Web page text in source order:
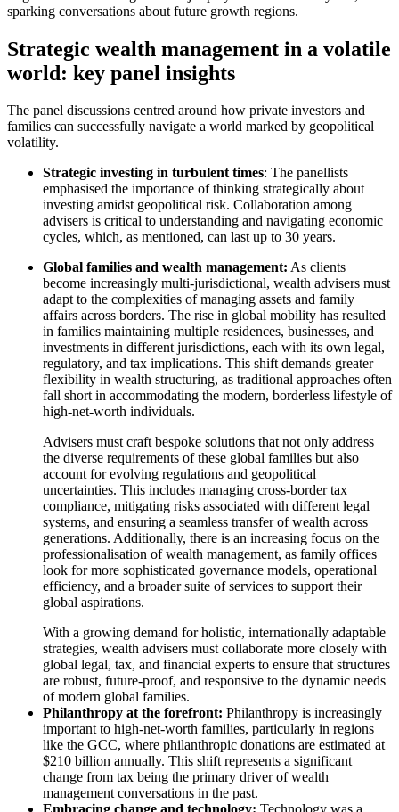
Speak to an expert
sparking conversations about future growth regions.
Strategic wealth management in a volatile
world: key panel insights
The panel discussions centred around how private investors and
families can successfully navigate a world marked by geopolitical
volatility.
Strategic investing in turbulent times: The panellists
emphasised the importance of thinking strategically about
investing amidst geopolitical risk. Collaboration among
advisers is critical to understanding and navigating economic
cycles, which, as mentioned, can last up to 30 years.
Global families and wealth management: As clients
become increasingly multi-jurisdictional, wealth advisers must
adapt to the complexities of managing assets and family
affairs across borders. The rise in global mobility has resulted
in families maintaining multiple residences, businesses, and
investments in different jurisdictions, each with its own legal,
regulatory, and tax implications. This shift demands greater
flexibility in wealth structuring, as traditional approaches often
fall short in accommodating the modern, borderless lifestyle of
high-net-worth individuals.
Advisers must craft bespoke solutions that not only address
the diverse requirements of these global families but also
account for evolving regulations and geopolitical
uncertainties. This includes managing cross-border tax
compliance, mitigating risks associated with different legal
systems, and ensuring a seamless transfer of wealth across
generations. Additionally, there is an increasing focus on the
professionalisation of wealth management, as family offices
look for more sophisticated governance models, operational
efficiency, and a broader suite of services to support their
global aspirations.
With a growing demand for holistic, internationally adaptable
strategies, wealth advisers must collaborate more closely with
global legal, tax, and financial experts to ensure that structures
are robust, future-proof, and responsive to the dynamic needs
of modern global families.
Philanthropy at the forefront: Philanthropy is increasingly
important to high-net-worth families, particularly in regions
like the GCC, where philanthropic donations are estimated at
$210 billion annually. This shift represents a significant
change from tax being the primary driver of wealth
management conversations in the past.